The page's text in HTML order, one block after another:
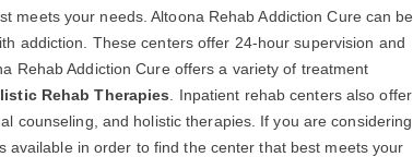
meets your needs. Altoona Rehab Addiction Cure can be
addiction. These centers offer 24-hour supervision and
Rehab Addiction Cure offers a variety of treatment
Rehab Therapies . Inpatient rehab centers also offer
counseling, and holistic therapies. If you are considering
in order to find the center that best meets your